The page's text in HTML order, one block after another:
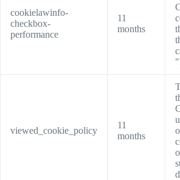
cookielawinfo-
checkbox-
performance
11
months
viewed_cookie_policy
11
months